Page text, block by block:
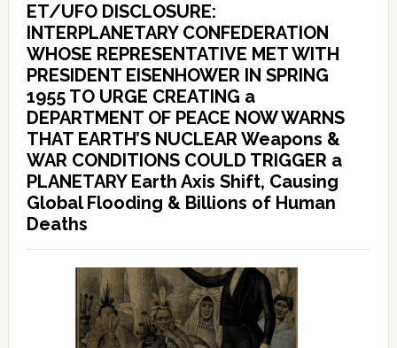
ET/UFO DISCLOSURE:
INTERPLANETARY CONFEDERATION
WHOSE REPRESENTATIVE MET WITH
PRESIDENT EISENHOWER IN SPRING
1955 TO URGE CREATING a
DEPARTMENT OF PEACE NOW WARNS
THAT EARTH’S NUCLEAR Weapons &
WAR CONDITIONS COULD TRIGGER a
PLANETARY Earth Axis Shift, Causing
Global Flooding & Billions of Human
Deaths